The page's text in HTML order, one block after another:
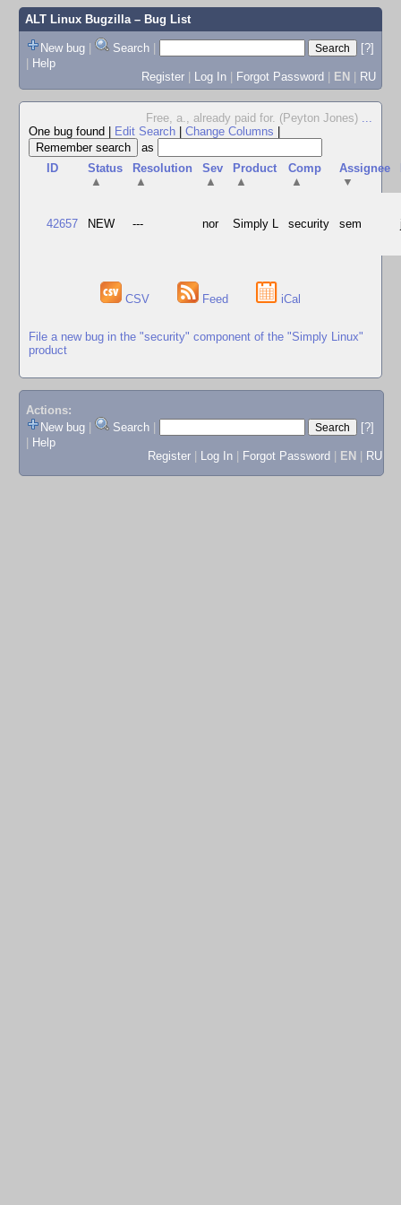
ALT Linux Bugzilla– Bug List
New bug | Search |
[?]
| Help
Register | Log In | Forgot Password | EN | RU
Free, a., already paid for. (Peyton Jones) ...
One bug found
Edit Search Change Columns
as
ID
Status
▲
Resolution
▲
Sev
▲
Product
▲
Comp
▲
Assignee
▼
42657 NEW --- nor Simply L security sem
CSV Feed iCal
File a new bug in the "security" component of the "Simply Linux"
product
Actions:
New bug
Search
[?]
Help
Register
Log In Forgot Password EN RU